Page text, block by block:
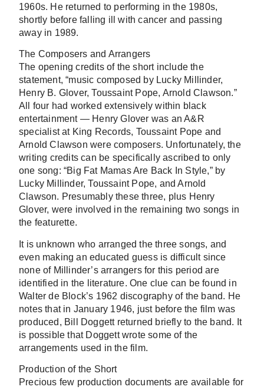
1960s. He returned to performing in the 1980s,
shortly before falling ill with cancer and passing
away in 1989.
The Composers and Arrangers
The opening credits of the short include the
statement, “music composed by Lucky Millinder,
Henry B. Glover, Toussaint Pope, Arnold Clawson.”
All four had worked extensively within black
entertainment — Henry Glover was an A&R
specialist at King Records, Toussaint Pope and
Arnold Clawson were composers. Unfortunately, the
writing credits can be specifically ascribed to only
one song: “Big Fat Mamas Are Back In Style,” by
Lucky Millinder, Toussaint Pope, and Arnold
Clawson. Presumably these three, plus Henry
Glover, were involved in the remaining two songs in
the featurette.
It is unknown who arranged the three songs, and
even making an educated guess is difficult since
none of Millinder’s arrangers for this period are
identified in the literature. One clue can be found in
Walter de Block’s 1962 discography of the band. He
notes that in January 1946, just before the film was
produced, Bill Doggett returned briefly to the band. It
is possible that Doggett wrote some of the
arrangements used in the film.
Production of the Short
Precious few production documents are available for